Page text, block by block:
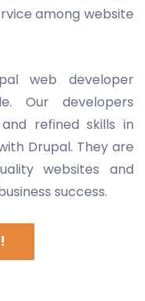
among website
web developer
Our developers
refined skills in
Drupal. They are
websites and
success.